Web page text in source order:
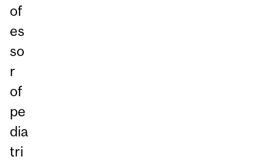
of
es
so
r
of
pe
dia
tri